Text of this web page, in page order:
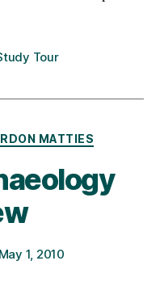
Tour
MATTIES
May 1, 2010